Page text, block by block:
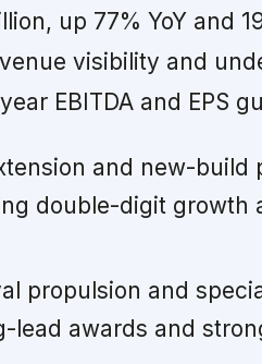
up 77% YoY and
visibility and
EBITDA and EPS
and new-build
double-digit growth
propulsion and
lead awards and